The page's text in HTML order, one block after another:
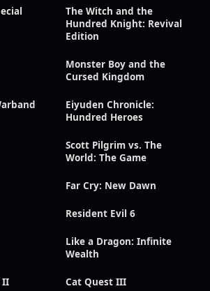
The Witch and the
Hundred Knight: Revival
Edition
Monster Boy and the
Cursed Kingdom
Eiyuden Chronicle:
Hundred Heroes
Scott Pilgrim vs. The
World: The Game
Far Cry: New Dawn
Resident Evil 6
Like a Dragon: Infinite
Wealth
II Cat Quest III